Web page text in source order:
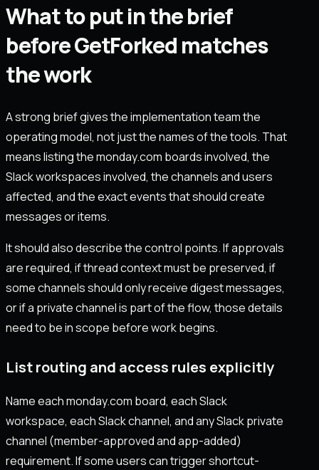
What to put in the brief
before GetForked matches
the work
A strong brief gives the implementation team the
operating model, not just the names of the tools. That
means listing the monday.com boards involved, the
Slack workspaces involved, the channels and users
affected, and the exact events that should create
messages or items.
It should also describe the control points. If approvals
are required, if thread context must be preserved, if
some channels should only receive digest messages,
or if a private channel is part of the flow, those details
need to be in scope before work begins.
List routing and access rules explicitly
Name each monday.com board, each Slack
workspace, each Slack channel, and any Slack private
channel (member-approved and app-added)
requirement. If some users can trigger shortcut-